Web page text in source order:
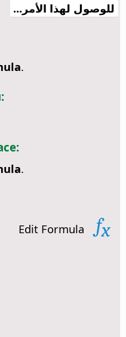
للوصول لهذا الأمر...
.
.
Edit Formula